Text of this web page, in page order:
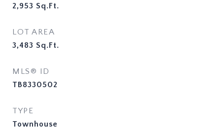
2,953 Sq.Ft.
LOT AREA
3,483 Sq.Ft.
MLS® ID
TB8330502
TYPE
Townhouse